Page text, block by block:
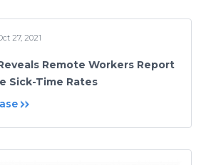
27, 2021
Remote Workers Report
Sick-Time Rates